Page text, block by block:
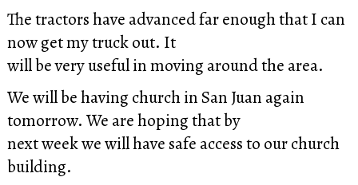
The tractors have advanced far enough that I can
now get my truck out. It
will be very useful in moving around the area.
We will be having church in San Juan again
tomorrow. We are hoping that by
next week we will have safe access to our church
building.